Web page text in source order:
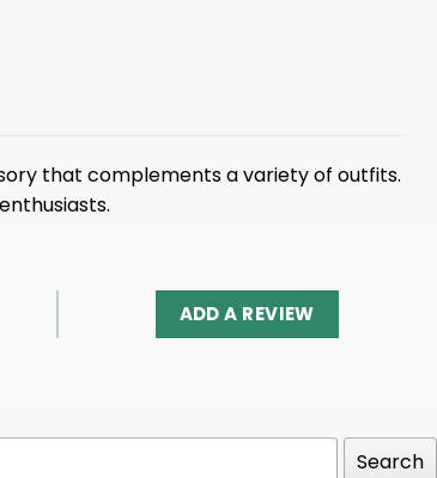
that complements a variety of outfits.
ADD A REVIEW
Search